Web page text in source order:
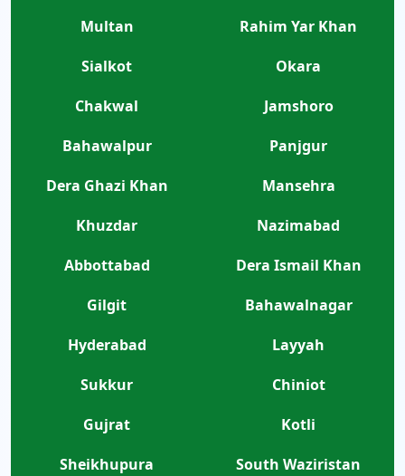
Multan
Rahim Yar Khan
Sialkot
Okara
Chakwal
Jamshoro
Bahawalpur
Panjgur
Dera Ghazi Khan
Mansehra
Khuzdar
Nazimabad
Abbottabad
Dera Ismail Khan
Gilgit
Bahawalnagar
Hyderabad
Layyah
Sukkur
Chiniot
Gujrat
Kotli
Sheikhupura
South Waziristan